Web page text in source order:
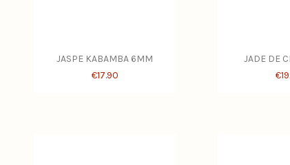
JASPE KABAMBA 6MM
€17.90
JADE DE